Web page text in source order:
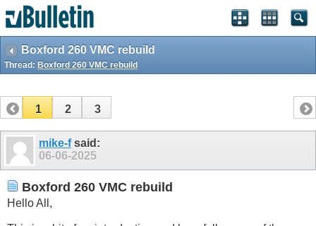
Boxford 260 VMC rebuild
Thread: Boxford 260 VMC rebuild
1 2 3
mike-fsaid:
06-06-2025
Boxford 260 VMC rebuild
Hello All,